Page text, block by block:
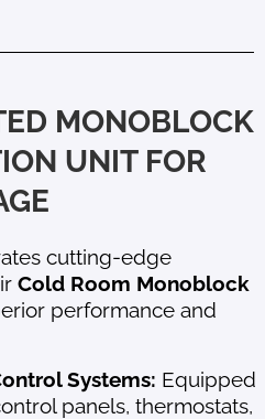
MONOBLOCK
UNIT FOR
cutting-edge
Cold Room Monoblock
performance and
Systems: Equipped
panels, thermostats,